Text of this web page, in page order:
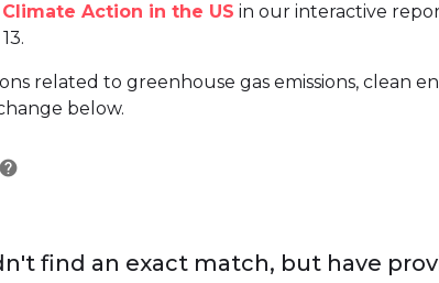
Action in the US in our interactive
related to greenhouse gas emissions, clean
below.
help
find an exact match, but have